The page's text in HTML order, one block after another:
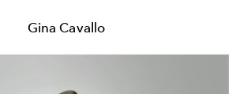
Gina Cavallo